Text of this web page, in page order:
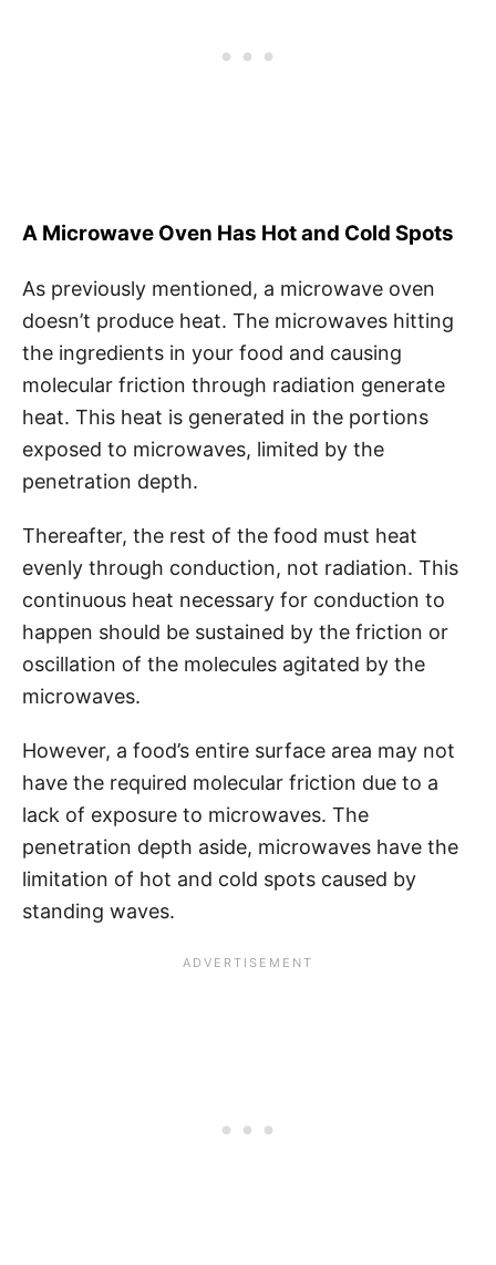
A Microwave Oven Has Hot and Cold Spots
As previously mentioned, a microwave oven
doesn’t produce heat. The microwaves hitting
the ingredients in your food and causing
molecular friction through radiation generate
heat. This heat is generated in the portions
exposed to microwaves, limited by the
penetration depth.
Thereafter, the rest of the food must heat
evenly through conduction, not radiation. This
continuous heat necessary for conduction to
happen should be sustained by the friction or
oscillation of the molecules agitated by the
microwaves.
However, a food’s entire surface area may not
have the required molecular friction due to a
lack of exposure to microwaves. The
penetration depth aside, microwaves have the
limitation of hot and cold spots caused by
standing waves.